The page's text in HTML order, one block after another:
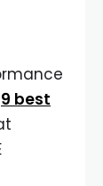
9 best